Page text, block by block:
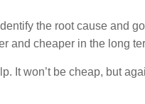
the root cause and
and cheaper in the long
It won’t be cheap, but